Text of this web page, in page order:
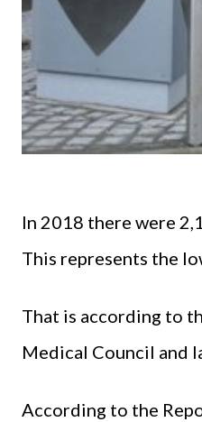
In 2018 there were
This represents the
That is according to
Medical Council and
According to the